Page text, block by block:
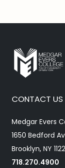
CONTACT US
Medgar Evers
1650 Bedford
Brooklyn, NY
718.270.4900